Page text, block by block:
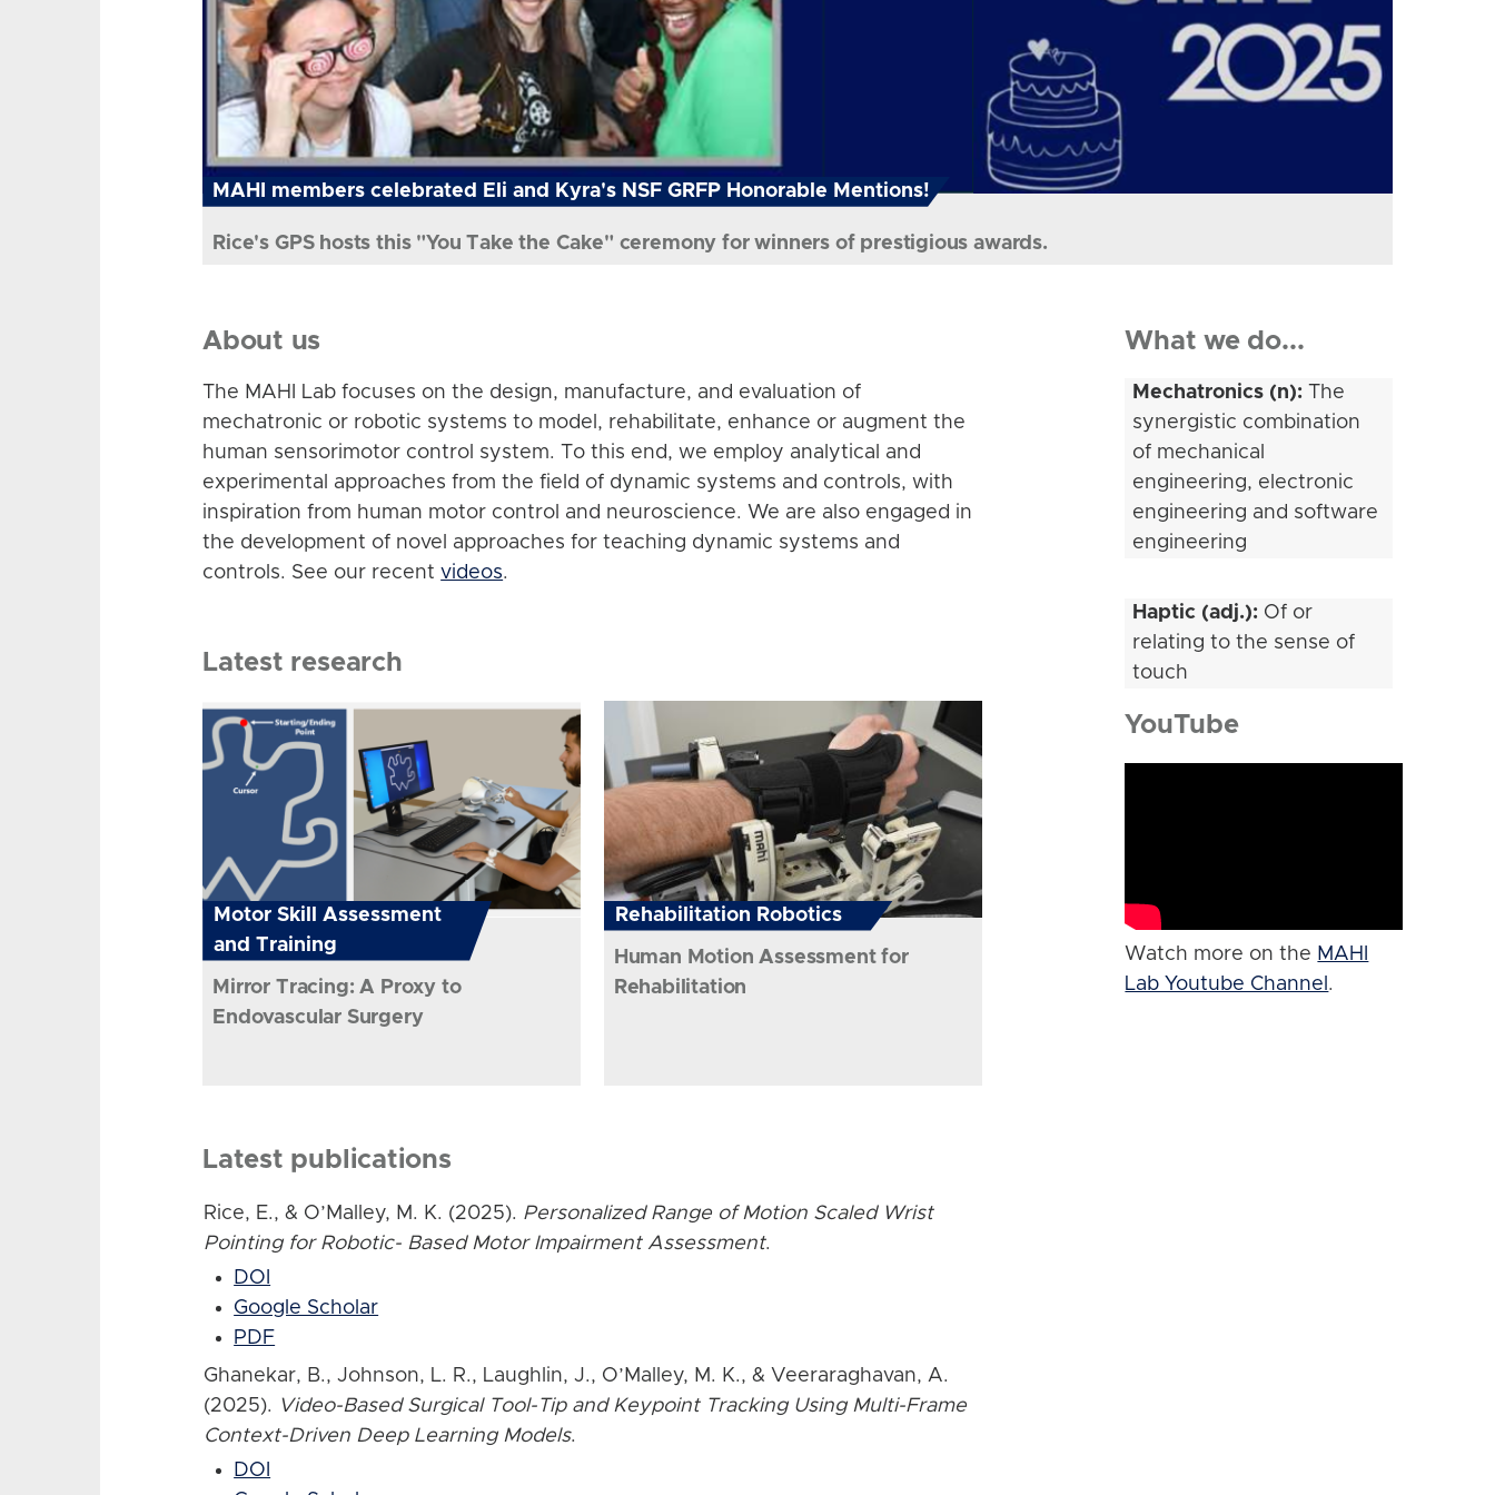
MAHI members celebrated Eli and Kyra's NSF GRFP Honorable Mentions!
Rice's GPS hosts this "You Take the Cake" ceremony for winners of prestigious awards.
About us
The MAHI Lab focuses on the design, manufacture, and evaluation of
mechatronic or robotic systems to model, rehabilitate, enhance or augment the
human sensorimotor control system. To this end, we employ analytical and
experimental approaches from the field of dynamic systems and controls, with
inspiration from human motor control and neuroscience. We are also engaged in
the development of novel approaches for teaching dynamic systems and
controls. See our recentvideos.
Latest research
Motor Skill Assessment
and Training
Mirror Tracing: A Proxy to
Endovascular Surgery
Rehabilitation Robotics
Human Motion Assessment for
Rehabilitation
Latest publications
Rice, E., & O’Malley, M. K. (2025). Personalized Range of Motion Scaled Wrist
Pointing for Robotic- Based Motor Impairment Assessment.
DOI
Google Scholar
PDF
Ghanekar, B., Johnson, L. R., Laughlin, J., O’Malley, M. K., & Veeraraghavan, A.
(2025). Video-Based Surgical Tool-Tip and Keypoint Tracking Using Multi-Frame
Context-Driven Deep Learning Models.
DOI
What we do...
Mechatronics (n): The
synergistic combination
of mechanical
engineering, electronic
engineering and software
engineering
Haptic (adj.): Of or
relating to the sense of
touch
YouTube
Watch more on the MAHI
Lab Youtube Channel .